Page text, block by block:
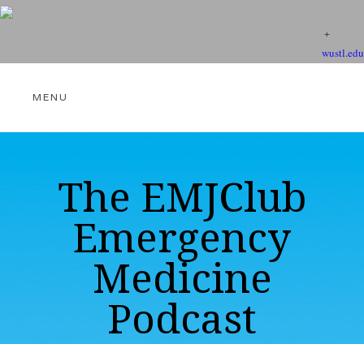
wustl.edu
EBM RESOURCES
The EMJClub
Emergency
Medicine
Podcast